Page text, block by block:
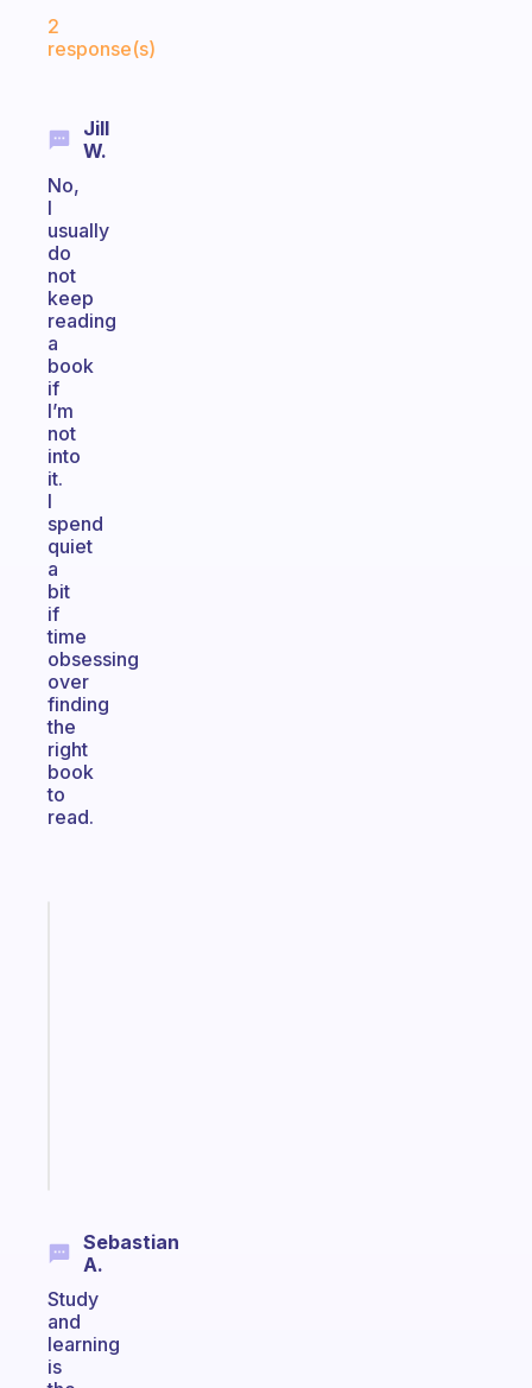
2
response(s)
Jill
W.
No,
I
usually
do
not
keep
reading
a
book
if
I’m
not
into
it.
I
spend
quiet
a
bit
if
time
obsessing
over
finding
the
right
book
to
read.
Sebastian
A.
Study
and
learning
is